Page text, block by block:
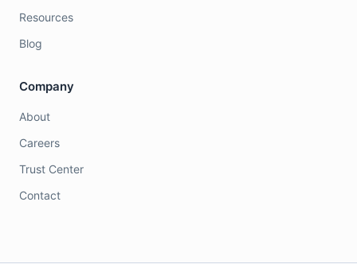
Resources
Blog
Company
About
Careers
Trust Center
Contact